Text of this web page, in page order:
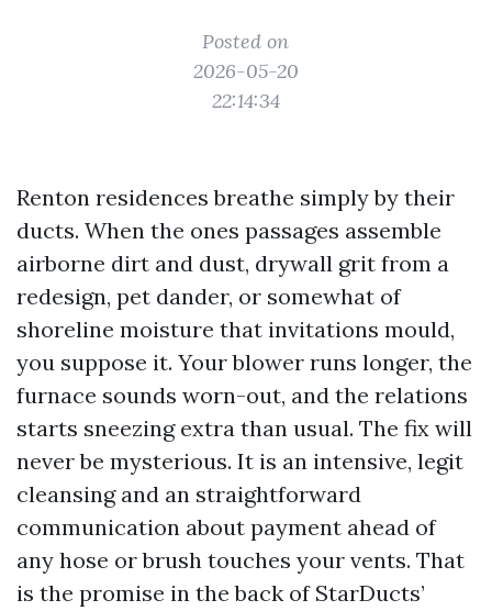
Posted on
2026-05-20
22:14:34
Renton residences breathe simply by their
ducts. When the ones passages assemble
airborne dirt and dust, drywall grit from a
redesign, pet dander, or somewhat of
shoreline moisture that invitations mould,
you suppose it. Your blower runs longer, the
furnace sounds worn-out, and the relations
starts sneezing extra than usual. The fix will
never be mysterious. It is an intensive, legit
cleansing and an straightforward
communication about payment ahead of
any hose or brush touches your vents. That
is the promise in the back of StarDucts’